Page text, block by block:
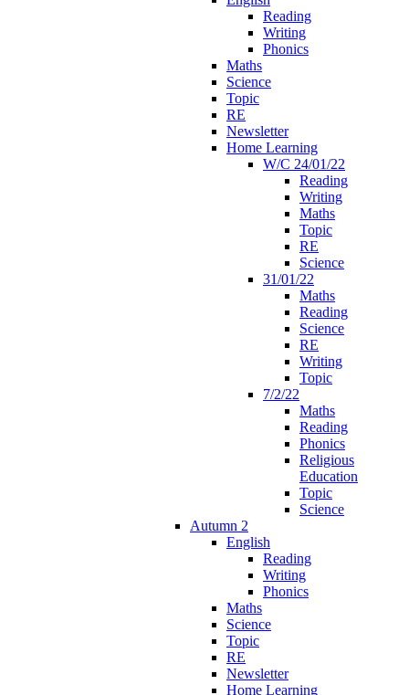
Reading
Writing
Phonics
Maths
Science
Topic
RE
Newsletter
Home Learning
W/C 24/01/22
Reading
Writing
Maths
Topic
RE
Science
31/01/22
Maths
Reading
Science
RE
Writing
Topic
7/2/22
Maths
Reading
Phonics
Religious
Education
Topic
Science
Autumn 2
English
Reading
Writing
Phonics
Maths
Science
Topic
RE
Newsletter
Home Learning